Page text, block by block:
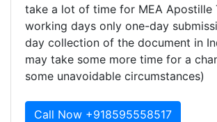
take a lot of time for MEA Apostille
working days only one-day
day collection of the document in
may take some more time for a
some unavoidable circumstances)
Call Now +918595558517